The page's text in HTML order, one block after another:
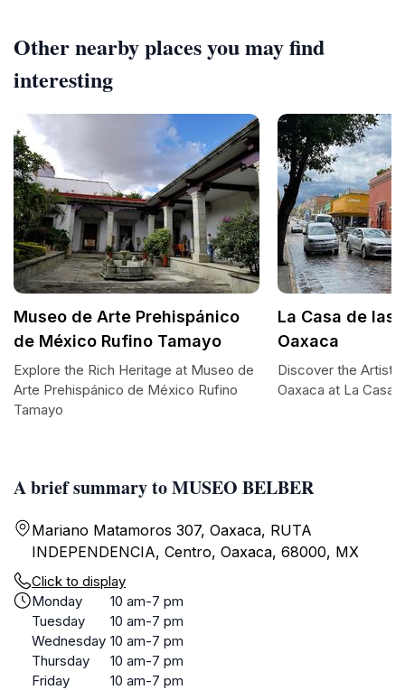
A brief summary to MUSEO BELBER
Mariano Matamoros 307, Oaxaca, RUTA
INDEPENDENCIA, Centro, Oaxaca, 68000, MX
Click to display
Monday
10 am-7 pm
Tuesday
10 am-7 pm
Wednesday 10 am-7 pm
Thursday
10 am-7 pm
Friday
10 am-7 pm
Other nearby places you may find
interesting
Museo de Arte Prehispánico
de México Rufino Tamayo
Explore the Rich Heritage at Museo de
Arte Prehispánico de México Rufino
Tamayo
La Casa de las
Oaxaca
Discover the
Oaxaca at La Casa